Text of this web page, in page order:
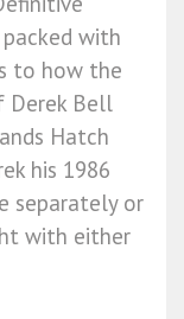
with
to how the
Derek Bell
Hatch
his 1986
separately or
with either